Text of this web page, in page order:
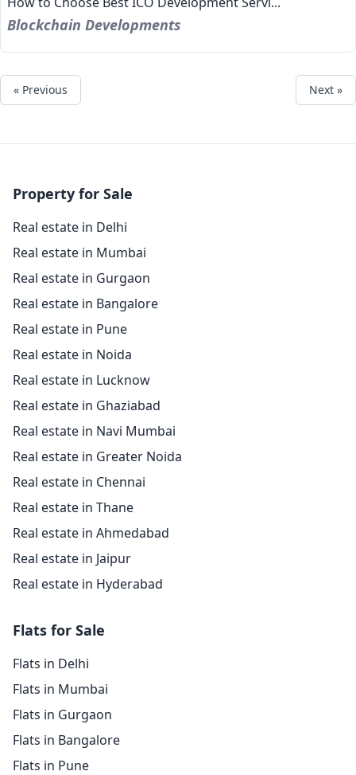
Blockchain Developments
« Previous Next »
Property for Sale
Real estate in Delhi
Real estate in Mumbai
Real estate in Gurgaon
Real estate in Bangalore
Real estate in Pune
Real estate in Noida
Real estate in Lucknow
Real estate in Ghaziabad
Real estate in Navi Mumbai
Real estate in Greater Noida
Real estate in Chennai
Real estate in Thane
Real estate in Ahmedabad
Real estate in Jaipur
Real estate in Hyderabad
Flats for Sale
Flats in Delhi
Flats in Mumbai
Flats in Gurgaon
Flats in Bangalore
Flats in Pune